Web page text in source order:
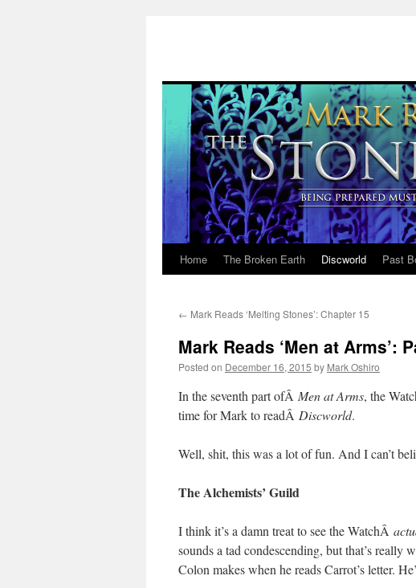
Skip
content
Home The Broken Earth Discworld Past
← Mark Reads ‘Melting Stones’: Chapter 15
Mark Reads ‘Men at Arms’:
Posted on December 16, 2015 by Mark Oshiro
In the seventh part ofÂ Men at Arms, the
time for Mark to readÂ Discworld.
Well, shit, this was a lot of fun. And I can’t
The Alchemists’ Guild
I think it’s a damn treat to see the WatchÂ
sounds a tad condescending, but that’s really
Colon makes when he reads Carrot’s letter.